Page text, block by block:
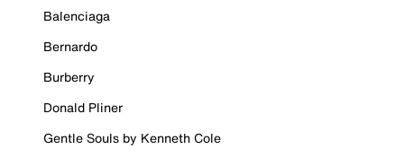
Balenciaga
Bernardo
Burberry
Donald Pliner
Gentle Souls by Kenneth Cole